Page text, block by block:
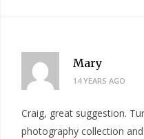
Mary
14 YEARS AGO
Craig, great suggestion.
photography collection